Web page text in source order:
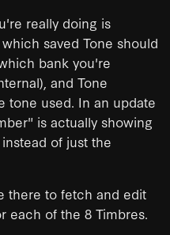
really doing is
saved Tone should
bank you're
and Tone
tone used. In an update
is actually showing
of just the
there to fetch and edit
each of the 8 Timbres.